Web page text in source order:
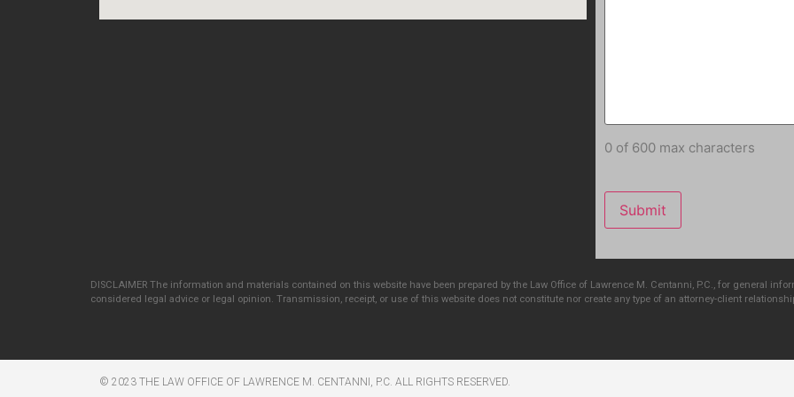
0 of 600 max characters
DISCLAIMER The information and materials contained on this website have been prepared by the Law Office of Lawrence M. Centanni, P.C., for general
considered legal advice or legal opinion. Transmission, receipt, or use of this website does not constitute nor create any type of an attorney-client
© 2023 THE LAW OFFICE OF LAWRENCE M. CENTANNI, P.C. ALL RIGHTS RESERVED​.